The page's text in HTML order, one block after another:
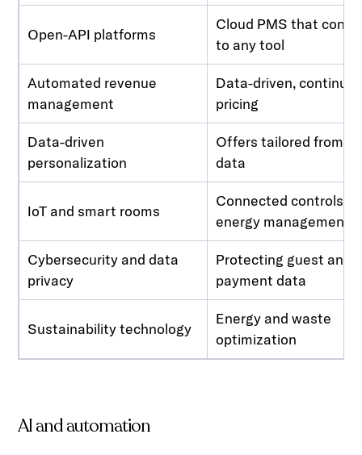
Open-API platforms
Cloud PMS that
to any tool
Automated revenue
management
Data-driven,
pricing
Data-driven
personalization
Offers tailored from
data
IoT and smart rooms
Connected controls,
energy management
Cybersecurity and data
privacy
Protecting guest and
payment data
Sustainability technology
Energy and waste
optimization
AI and automation